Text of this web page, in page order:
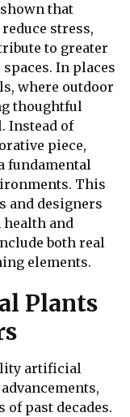
that
stress,
to greater
In places
where outdoor
thoughtful
Instead of
piece,
fundamental
This
and designers
and
both real
elements.
Plants
artificial
past decades.